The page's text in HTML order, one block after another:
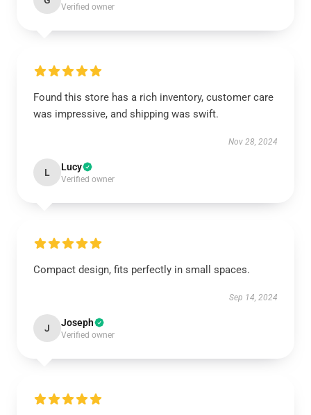
Verified owner
Found this store has a rich inventory, customer care
was impressive, and shipping was swift.
Nov 28, 2024
L Lucy
Verified owner
Compact design, fits perfectly in small spaces.
Sep 14, 2024
J Joseph
Verified owner